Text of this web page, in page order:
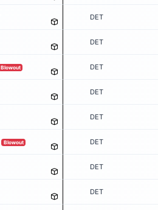
DET
DET
Blowout DET
DET
DET
Blowout DET
DET
DET